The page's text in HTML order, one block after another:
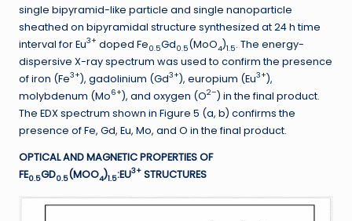
single bipyramid-like particle and single nanoparticle
sheathed on bipyramidal structure synthesized at 24 h time
interval for Eu3+ doped Fe0.5Gd0.5(MoO4)1.5. The energy-
dispersive X-ray spectrum was used to confirm the presence
of iron (Fe3+), gadolinium (Gd3+), europium (Eu3+),
molybdenum (Mo6+), and oxygen (O2–) in the final product.
The EDX spectrum shown in Figure 5 (a, b) confirms the
presence of Fe, Gd, Eu, Mo, and O in the final product.
OPTICAL AND MAGNETIC PROPERTIES OF
FE0.5GD0.5(MOO4)1.5:EU3+ STRUCTURES